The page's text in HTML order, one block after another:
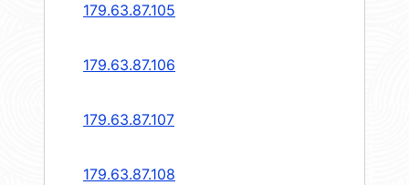
179.63.87.105
179.63.87.106
179.63.87.107
179.63.87.108